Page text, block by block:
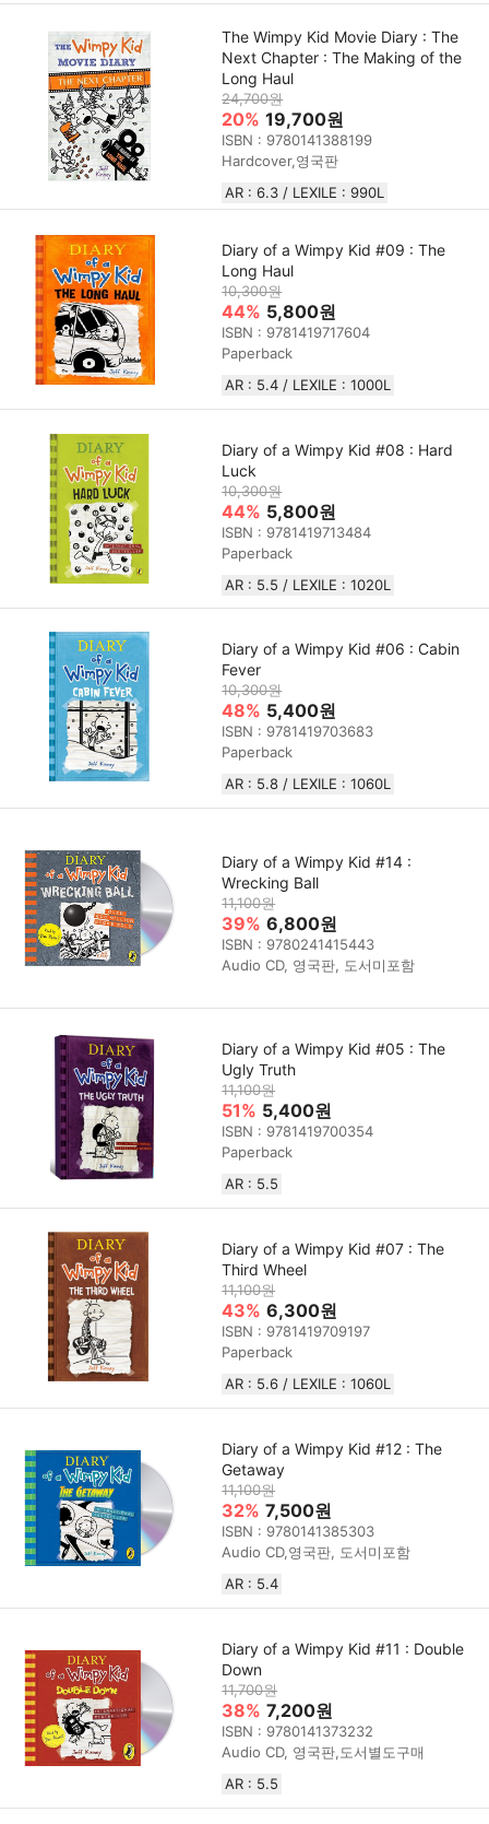
The Wimpy Kid Movie Diary : The
Next Chapter : The Making of the
Long Haul
24,700원
20% 19,700원
ISBN : 9780141388199
Hardcover,영국판
AR : 6.3 / LEXILE : 990L
Diary of a Wimpy Kid #09 : The
Long Haul
10,300원
44% 5,800원
ISBN : 9781419717604
Paperback
AR : 5.4 / LEXILE : 1000L
Diary of a Wimpy Kid #08 : Hard
Luck
10,300원
44% 5,800원
ISBN : 9781419713484
Paperback
AR : 5.5 / LEXILE : 1020L
Diary of a Wimpy Kid #06 : Cabin
Fever
10,300원
48% 5,400원
ISBN : 9781419703683
Paperback
AR : 5.8 / LEXILE : 1060L
Diary of a Wimpy Kid #14 :
Wrecking Ball
11,100원
39% 6,800원
ISBN : 9780241415443
Audio CD, 영국판, 도서미포함
Diary of a Wimpy Kid #05 : The
Ugly Truth
11,100원
51% 5,400원
ISBN : 9781419700354
Paperback
AR : 5.5
Diary of a Wimpy Kid #07 : The
Third Wheel
11,100원
43% 6,300원
ISBN : 9781419709197
Paperback
AR : 5.6 / LEXILE : 1060L
Diary of a Wimpy Kid #12 : The
Getaway
11,100원
32% 7,500원
ISBN : 9780141385303
Audio CD,영국판, 도서미포함
AR : 5.4
Diary of a Wimpy Kid #11 : Double
Down
11,700원
38% 7,200원
ISBN : 9780141373232
Audio CD, 영국판,도서별도구매
AR : 5.5